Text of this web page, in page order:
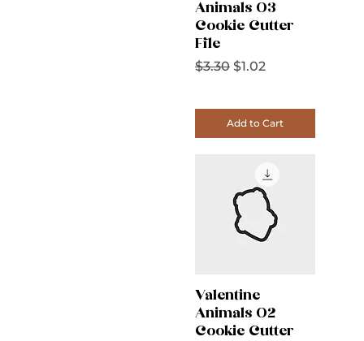
Animals 03
Cookie Cutter
File
Regular Price
$3.30 Sale Price
$1.02
Add to Cart
Valentine
Animals 02
Cookie Cutter